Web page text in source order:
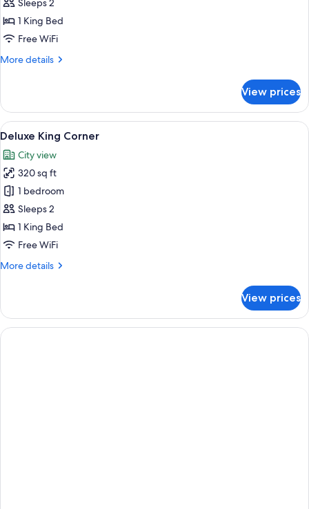
Room
Sleeps 2
1 King Bed
Free WiFi
More details
More
Shipyards
Room
View prices
View
all
photos
for
Deluxe
King
Corner
A modern hotel room with a large
6
Deluxe King Corner
City view
320 sq ft
1 bedroom
Sleeps 2
1 King Bed
Free WiFi
More details
More
King
Corner
View prices